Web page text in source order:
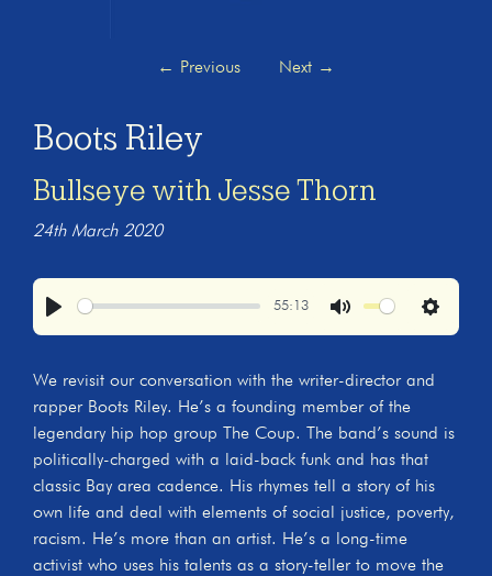
← Previous Next →
Boots Riley
Bullseye with Jesse Thorn
24th March 2020
55:13
Settings
We revisit our conversation with the writer-director and
rapper Boots Riley. He’s a founding member of the
legendary hip hop group The Coup. The band’s sound is
politically-charged with a laid-back funk and has that
classic Bay area cadence. His rhymes tell a story of his
own life and deal with elements of social justice, poverty,
racism. He’s more than an artist. He’s a long-time
activist who uses his talents as a story-teller to move the